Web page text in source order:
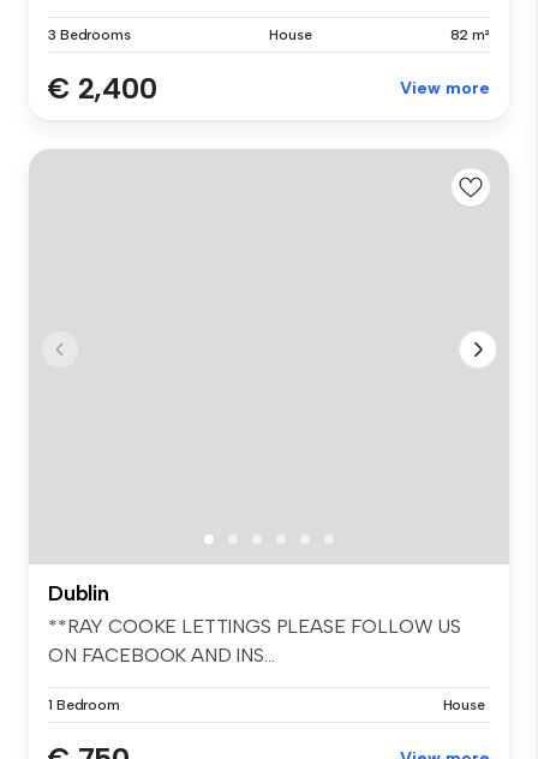
3 Bedrooms House 82 m²
€ 2,400 View more
Dublin
**RAY COOKE LETTINGS PLEASE FOLLOW US
ON FACEBOOK AND INS...
1 Bedroom House